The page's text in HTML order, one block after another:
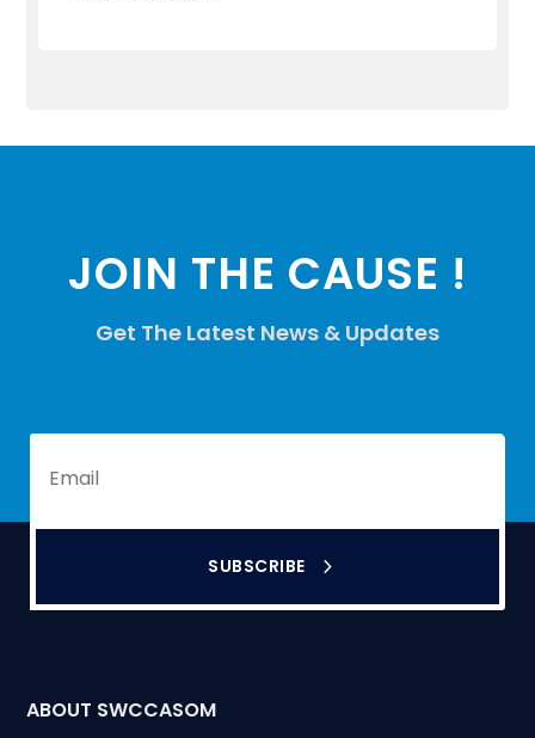
JOIN THE CAUSE !
Get The Latest News & Updates
SUBSCRIBE
ABOUT SWCCASOM